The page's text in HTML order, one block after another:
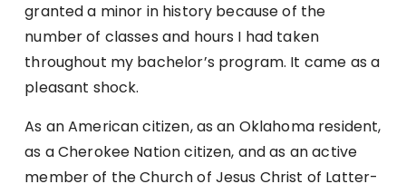
granted a minor in history because of the
number of classes and hours I had taken
throughout my bachelor’s program. It came as a
pleasant shock.
As an American citizen, as an Oklahoma resident,
as a Cherokee Nation citizen, and as an active
member of the Church of Jesus Christ of Latter-